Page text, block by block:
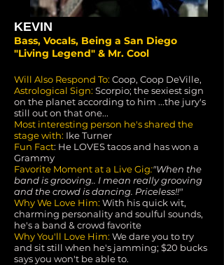
KEVIN
Bass, Vocals, Being a San Diego
"Living Legend" & Mr. Cool
Will Also Respond To: Coop, Coop DeVille,
Astrological Sign: Scorpio; the sexiest sign
on the planet according to him ...the jury's
still out on that one...
Most interesting person he's shared the
stage with: Ike Turner
Fun Fact: He LOVES tacos and has won a
Grammy
Favorite Moment at a Live Gig:"When the
band is grooving.. I mean really grooving
and the crowd is dancing. Priceless!!"
Why We Love Him: With his quick wit,
charming personality and soulful sounds,
he's a band & crowd favorite
Why You'll Love Him: We dare you to try
and sit still when he's jamming; $20 bucks
says you won't be able to.